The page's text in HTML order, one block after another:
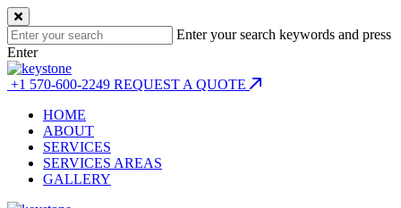
Enter your search keywords and press
Enter
+1 570-600-2249 REQUEST A QUOTE
HOME
ABOUT
SERVICES
SERVICES AREAS
GALLERY